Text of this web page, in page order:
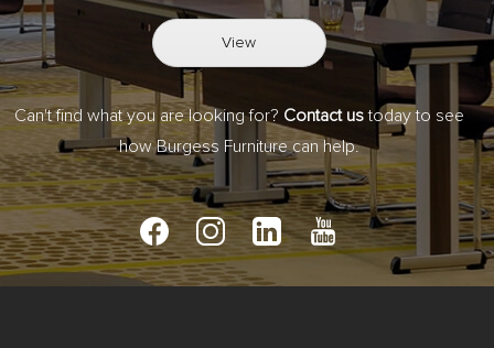
View
Can't find what you are looking for? Contact ustoday to see
how Burgess Furniture can help.